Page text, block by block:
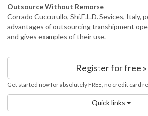
Outsource Without Remorse
Corrado Cuccurullo, Shi.E.L.D. Sevices, Italy,
advantages of outsourcing transhipment
and gives examples of their use.
Register for free »
Get started now for absolutely FREE, no credit card
Quick links